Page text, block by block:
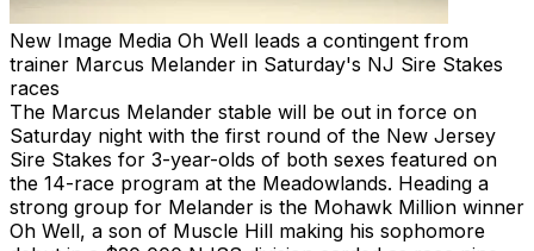
New Image Media Oh Well leads a contingent from
trainer Marcus Melander in Saturday's NJ Sire Stakes
races
The Marcus Melander stable will be out in force on
Saturday night with the first round of the New Jersey
Sire Stakes for 3-year-olds of both sexes featured on
the 14-race program at the Meadowlands. Heading a
strong group for Melander is the Mohawk Million winner
Oh Well, a son of Muscle Hill making his sophomore